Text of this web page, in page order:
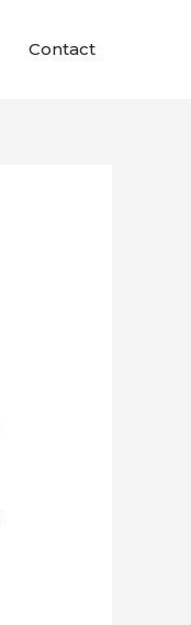
Contact